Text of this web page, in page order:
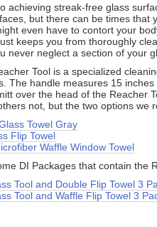
achieving streak-free glass
but there can be times
even have to contort your
keeps you from thoroughly
never neglect a section of your
Tool is a specialized
The handle measures 15
over the head of the Reacher
not, but the two options we
Towel Gray
Flip Towel
Waffle Window Towel
DI Packages that contain the
Tool and Double Flip Towel 3
Tool and Waffle Flip Towel 3
Learn more about